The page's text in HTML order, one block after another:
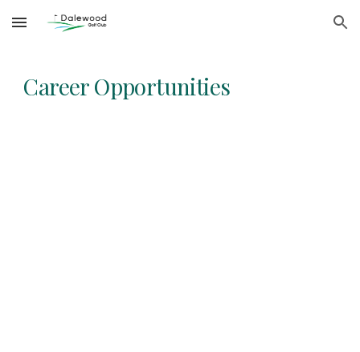
Skip to main content Skip to navigation
Career Opportunities